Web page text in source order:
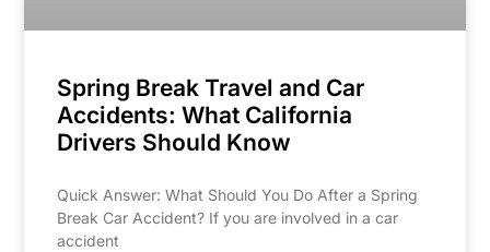
Spring Break Travel and Car
Accidents: What California
Drivers Should Know
Quick Answer: What Should You Do After a Spring
Break Car Accident? If you are involved in a car
accident